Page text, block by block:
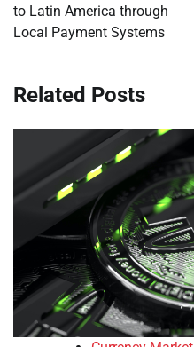
to Latin America through
Local Payment Systems
Related Posts